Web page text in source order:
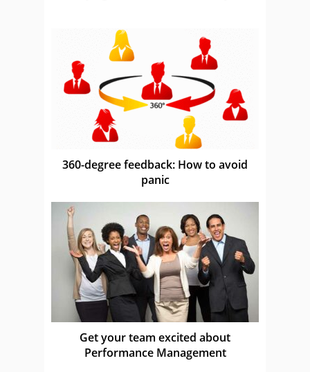
360-degree feedback: How to avoid
panic
Get your team excited about
Performance Management